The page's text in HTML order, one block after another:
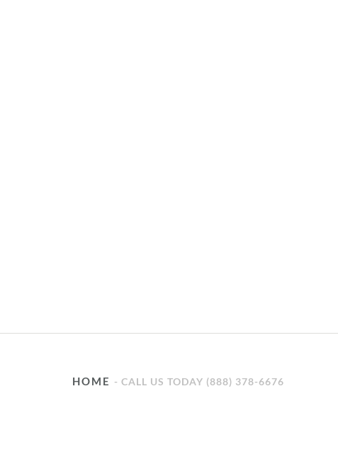
HOME CALL US TODAY (888) 378-6676